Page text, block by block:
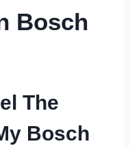
Bosch
The
Bosch